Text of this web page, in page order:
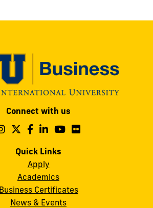
Connect with us
Follow
on
Instagram
Follow
on
Follow
on
Follow
on
Follow
Quick Links
Apply
Academics
Business Certificates
News & Events